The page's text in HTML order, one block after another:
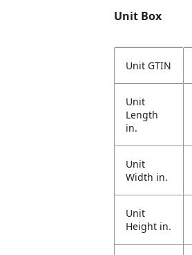
Unit Box
Unit GTIN
Unit
Length
in.
Unit
Width in.
Unit
Height in.